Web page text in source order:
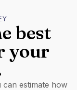
best
your
estimate how